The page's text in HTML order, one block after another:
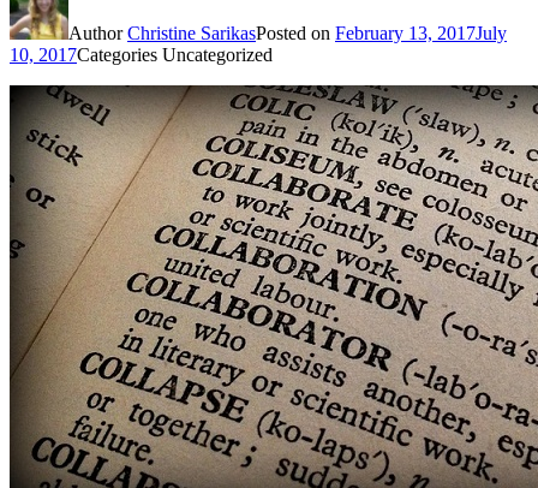
AuthorChristine SarikasPosted on February 13, 2017July
10, 2017Categories Uncategorized